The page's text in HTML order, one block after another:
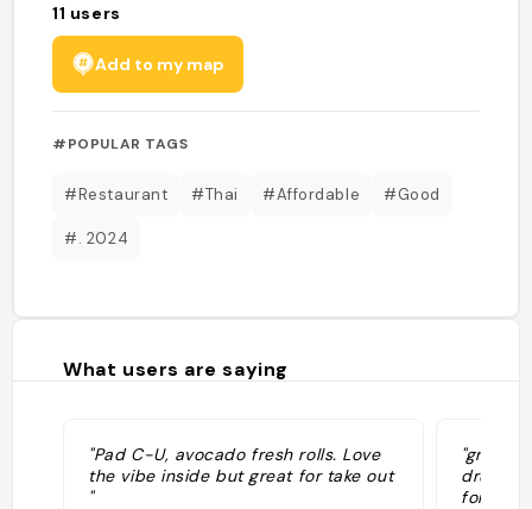
11 users
Add to my map
#POPULAR TAGS
#Restaurant #Thai #Affordable #Good
#. 2024
What users are saying
"Pad C-U, avocado fresh rolls. Love
the vibe inside but great for take out
"
"great
for a